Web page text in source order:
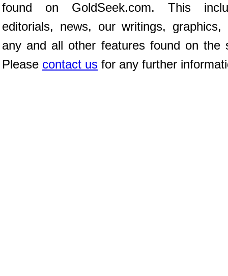
found on GoldSeek.com. This
editorials, news, our writings, graphics,
any and all other features found on the
Please contact us for any further